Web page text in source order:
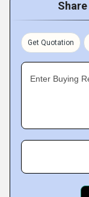
Get Quotation
Enter Buying